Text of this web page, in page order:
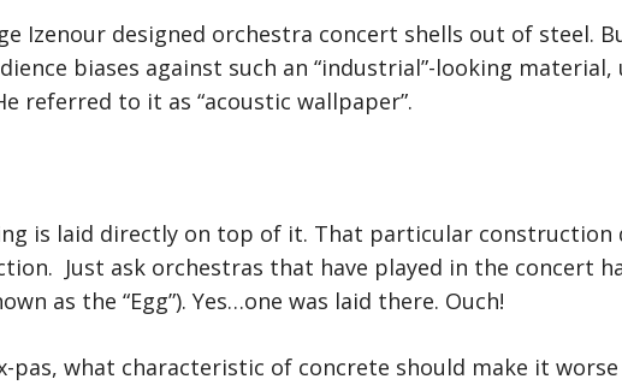
Izenour designed orchestra concert shells out of steel.
biases against such an “industrial”-looking material,
referred to it as “acoustic wallpaper”.
is laid directly on top of it. That particular construction
Just ask orchestras that have played in the concert
as the “Egg”). Yes…one was laid there. Ouch!
what characteristic of concrete should make it